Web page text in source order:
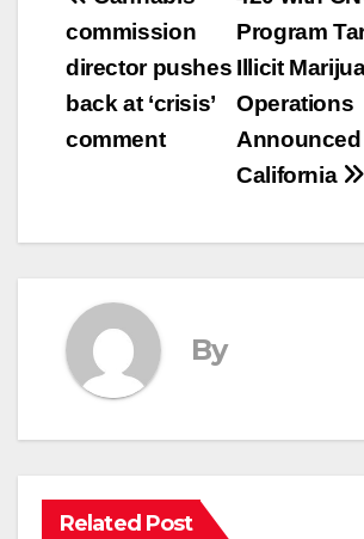
navigationProgram
Illicit
Operations
California
commission
director pushes
back at ‘crisis’
comment
By
Related Post